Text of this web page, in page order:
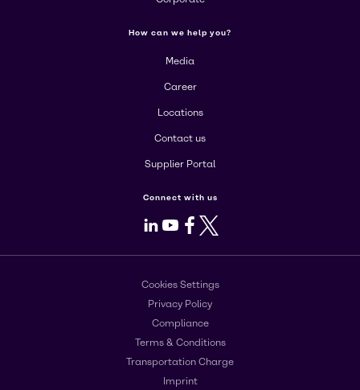
How can we help you?
Media
Career
Locations
Contact us
Supplier Portal
Connect with us
LinkedIn
Youtube
Facebook
X
Cookies Settings
Privacy Policy
Compliance
Terms & Conditions
Transportation Charge
Imprint